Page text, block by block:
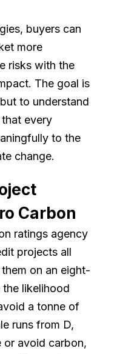
buyers can
more
risks with the
The goal is
to understand
every
to the
change.
Carbon
ratings agency
projects all
on an eight-
likelihood
a tonne of
runs from D,
or avoid carbon,